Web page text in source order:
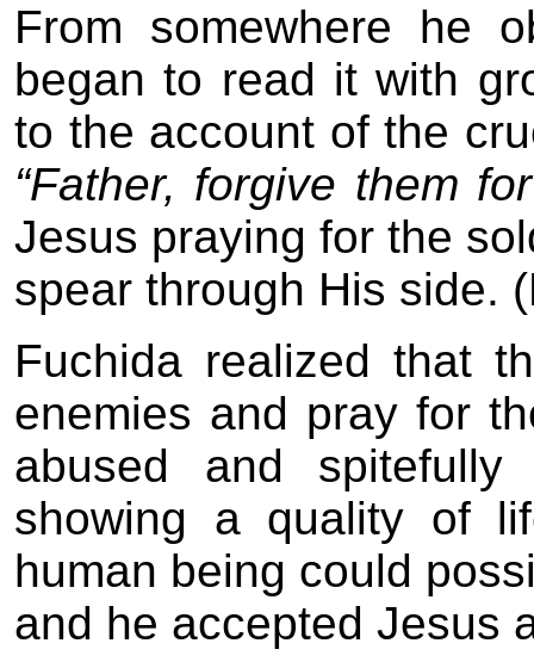
From somewhere he
began to read it with
to the account of the
“Father, forgive them
Jesus praying for the
spear through His side.
Fuchida realized that
enemies and pray for
abused and
showing a quality of
human being could
and he accepted Jesus